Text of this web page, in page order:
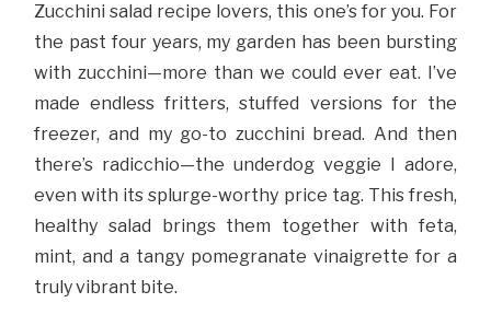
Zucchini salad recipe lovers, this one’s for you. For
the past four years, my garden has been bursting
with zucchini—more than we could ever eat. I’ve
made endless fritters, stuffed versions for the
freezer, and my go-to zucchini bread. And then
there’s radicchio—the underdog veggie I adore,
even with its splurge-worthy price tag. This fresh,
healthy salad brings them together with feta,
mint, and a tangy pomegranate vinaigrette for a
truly vibrant bite.